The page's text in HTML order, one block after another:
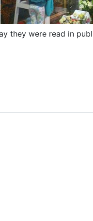
they were read in